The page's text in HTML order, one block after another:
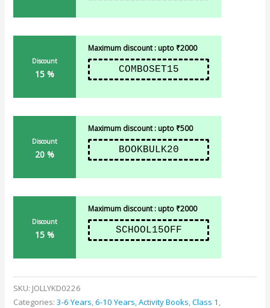
Discount
15 %
Maximum discount : upto ₹2000
COMBOSET15
Discount
20 %
Maximum discount : upto ₹500
BOOKBULK20
Discount
15 %
Maximum discount : upto ₹2000
SCHOOL15OFF
SKU: JOLLYKD0226
Categories:3-6 Years,6-10 Years,Activity Books,Class 1 ,